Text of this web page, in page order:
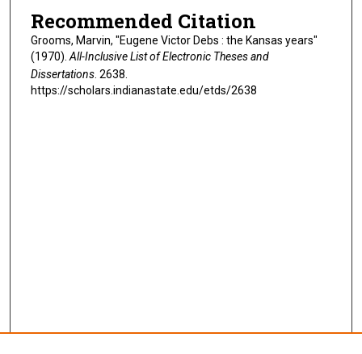
Recommended Citation
Grooms, Marvin, "Eugene Victor Debs : the Kansas years"
(1970). All-Inclusive List of Electronic Theses and
Dissertations. 2638.
https://scholars.indianastate.edu/etds/2638